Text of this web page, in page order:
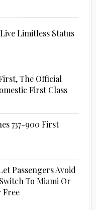
Limitless Status
The Official
First Class
737-900 First
Passengers Avoid
To Miami Or
Free